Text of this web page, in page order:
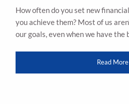
How often do you set new
you achieve them? Most of us
our goals, even when we have
Read More